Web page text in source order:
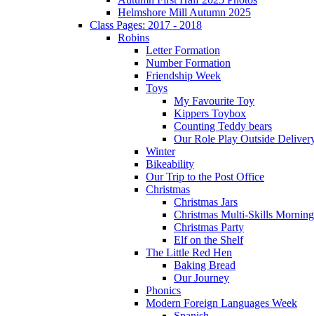
Helmshore Mill Autumn 2025
Class Pages: 2017 - 2018
Robins
Letter Formation
Number Formation
Friendship Week
Toys
My Favourite Toy
Kippers Toybox
Counting Teddy bears
Our Role Play Outside
Winter
Bikeability
Our Trip to the Post Office
Christmas
Christmas Jars
Christmas Multi-Skills Morning
Christmas Party
Elf on the Shelf
The Little Red Hen
Baking Bread
Our Journey
Phonics
Modern Foreign Languages Week